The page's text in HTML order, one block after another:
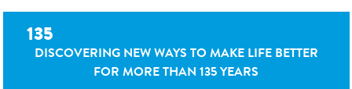
135
DISCOVERING NEW WAYS TO MAKE LIFE BETTER
FOR MORE THAN 135 YEARS